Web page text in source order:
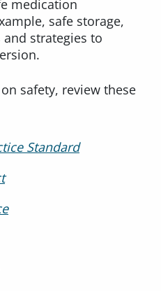
medication
safe storage,
strategies to
safety, review these
Standard